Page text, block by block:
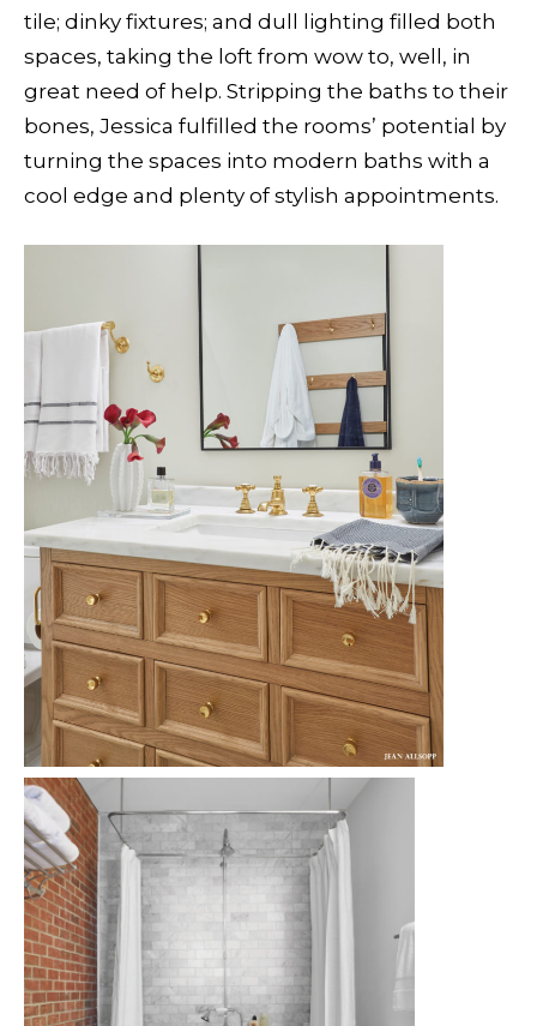
tile; dinky fixtures; and dull lighting filled both
spaces, taking the loft from wow to, well, in
great need of help. Stripping the baths to their
bones, Jessica fulfilled the rooms’ potential by
turning the spaces into modern baths with a
cool edge and plenty of stylish appointments.